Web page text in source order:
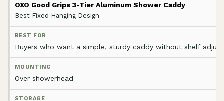
OXO Good Grips 3-Tier Aluminum Shower Caddy
Best Fixed Hanging Design
Buyers who want a simple, sturdy caddy without shelf
Over showerhead